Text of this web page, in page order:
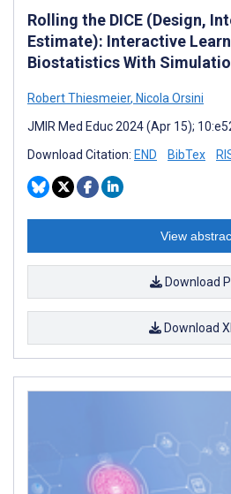
Rolling the DICE (Design,
Estimate): Interactive
Biostatistics With
Robert Thiesmeier, Nicola Orsini
JMIR Med Educ 2024 (Apr 15);
Download Citation: END BibTex
View
Download
Download